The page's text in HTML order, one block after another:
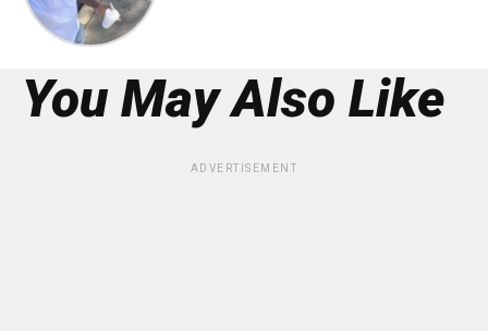
You May Also Like
ADVERTISEMENT